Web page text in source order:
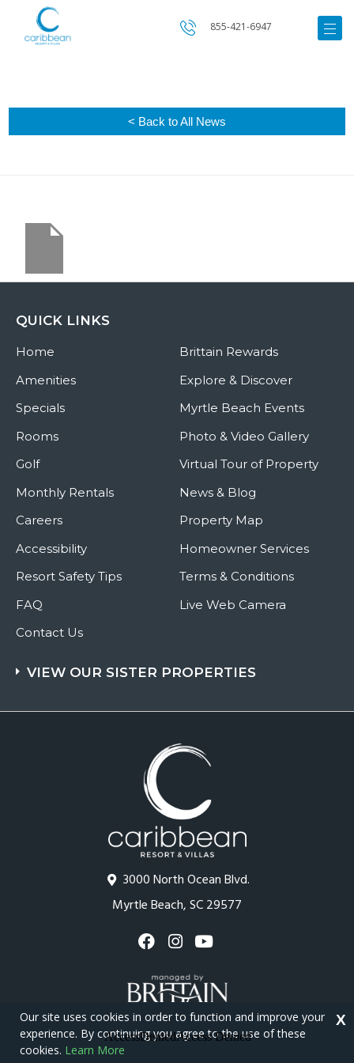
855-421-6947
< Back to All News
3000 North Ocean Blvd.
Myrtle Beach, SC 29577
QUICK LINKS
Home
Amenities
Specials
Rooms
Golf
Monthly Rentals
Careers
Accessibility
Resort Safety Tips
FAQ
Contact Us
Brittain Rewards
Explore & Discover
Myrtle Beach Events
Photo & Video Gallery
Virtual Tour of Property
News & Blog
Property Map
Homeowner Services
Terms & Conditions
Live Web Camera
VIEW OUR SISTER PROPERTIES
Copyright © 2026 - Caribbean Resort
Our site uses cookies in order to function and improve your
experience. By continuing you agree to the use of these
cookies. Learn More
X